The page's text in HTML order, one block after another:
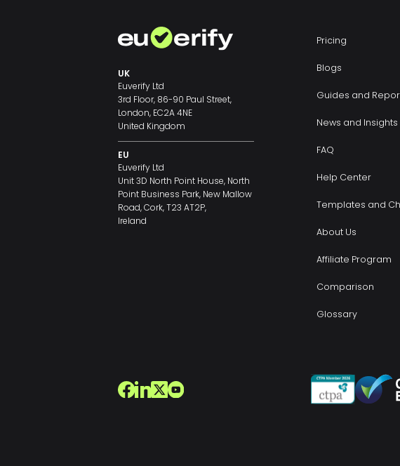
UK
Euverify Ltd
3rd Floor, 86-90 Paul Street,
London, EC2A 4NE
United Kingdom
EU
Euverify Ltd
Unit 3D North Point House, North
Point Business Park, New Mallow
Road, Cork, T23 AT2P,
Ireland
Pricing
Blogs
Guides and
News and Insights
FAQ
Help Center
Templates and
About Us
Affiliate Program
Comparison
Glossary